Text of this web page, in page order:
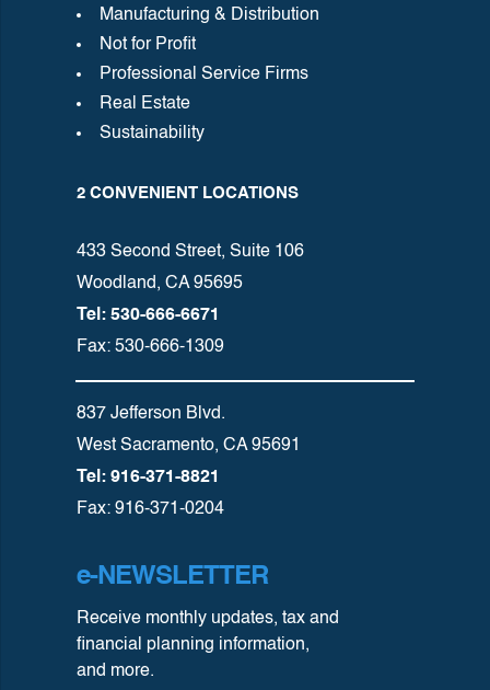
2 CONVENIENT LOCATIONS
433 Second Street, Suite 106
Woodland, CA 95695
Tel: 530-666-6671
Fax: 530-666-1309
837 Jefferson Blvd.
West Sacramento, CA 95691
Tel: 916-371-8821
Fax: 916-371-0204
Manufacturing & Distribution
Not for Profit
Professional Service Firms
Real Estate
Sustainability
e-NEWSLETTER
Receive monthly updates, tax and
financial planning information,
and more.